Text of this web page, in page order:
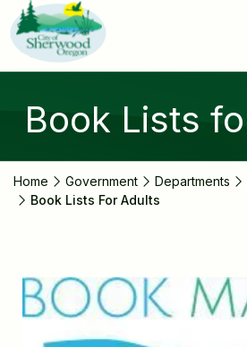
Skip
to
main
content
Book Lists
Home Government Departments
Book Lists For Adults